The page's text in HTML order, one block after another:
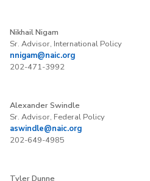
Nikhail Nigam
Sr. Advisor, International Policy
nnigam@naic.org
202-471-3992
Alexander Swindle
Sr. Advisor, Federal Policy
aswindle@naic.org
202-649-4985
Tyler Dunne